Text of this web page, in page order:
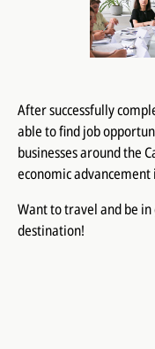
After successfully
able to find job
businesses around the
economic
Want to travel and be in
destination!